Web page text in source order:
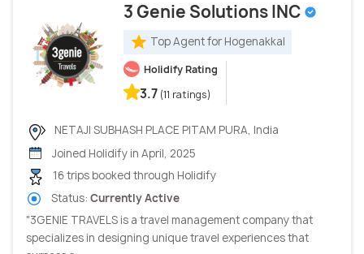
3 Genie Solutions INC
Top Agent for Hogenakkal
Holidify Rating
3.7 (11 ratings)
NETAJI SUBHASH PLACE PITAM PURA, India
Joined Holidify in April, 2025
16 trips booked through Holidify
Status: Currently Active
"3GENIE TRAVELS is a travel management company that
specializes in designing unique travel experiences that